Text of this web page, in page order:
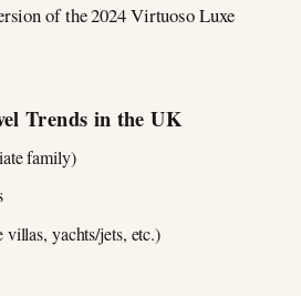
of the 2024 Virtuoso Luxe
Trends in the UK
family)
yachts/jets, etc.)